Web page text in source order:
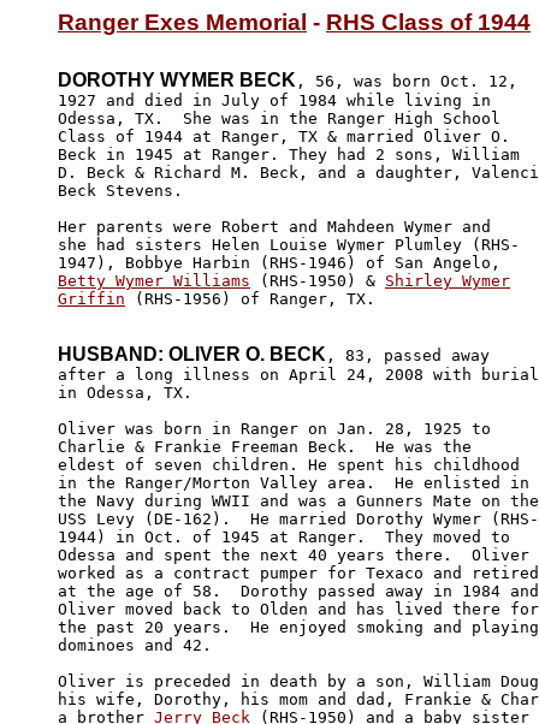
Ranger Exes Memorial - RHS Class of 1944
DOROTHY WYMER BECK , 56, was born Oct. 12,
1927 and died in July of 1984 while living in
Odessa, TX.  She was in the Ranger High School
Class of 1944 at Ranger, TX & married Oliver O.
Beck in 1945 at Ranger. They had 2 sons, William
D. Beck & Richard M. Beck, and a daughter,
Beck Stevens.
Her parents were Robert and Mahdeen Wymer and
she had sisters Helen Louise Wymer Plumley (RHS-
Betty Wymer Williams (RHS-1950) & Shirley Wymer
Griffin (RHS-1956) of Ranger, TX.
HUSBAND: OLIVER O. BECK , 83, passed away
after a long illness on April 24, 2008 with burial
in Odessa, TX.
Oliver was born in Ranger on Jan. 28, 1925 to
Charlie & Frankie Freeman Beck.  He was the
eldest of seven children. He spent his childhood
in the Ranger/Morton Valley area.  He enlisted in
the Navy during WWII and was a Gunners Mate on
USS Levy (DE-162).  He married Dorothy Wymer (RHS-
1944) in Oct. of 1945 at Ranger.  They moved to
Odessa and spent the next 40 years there.  Oliver
worked as a contract pumper for Texaco and
at the age of 58.  Dorothy passed away in 1984
Oliver moved back to Olden and has lived there
the past 20 years.  He enjoyed smoking and
dominoes and 42.
Oliver is preceded in death by a son, William
his wife, Dorothy, his mom and dad, Frankie &
a brother Jerry Beck (RHS-1950) and a baby sister